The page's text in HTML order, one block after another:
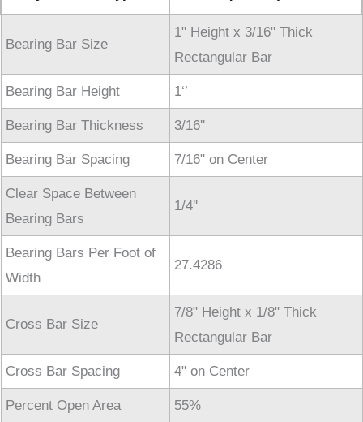
Bearing Bar Size
1" Height x 3/16" Thick
Rectangular Bar
Bearing Bar Height 1‘’
Bearing Bar Thickness 3/16''
Bearing Bar Spacing 7/16" on Center
Clear Space Between
Bearing Bars
1/4''
Bearing Bars Per Foot of
Width
27.4286
Cross Bar Size
7/8" Height x 1/8" Thick
Rectangular Bar
Cross Bar Spacing 4" on Center
Percent Open Area 55%